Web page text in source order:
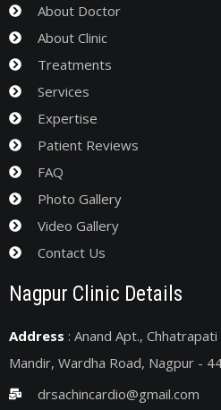
About Doctor
About Clinic
Treatments
Services
Expertise
Patient Reviews
FAQ
Photo Gallery
Video Gallery
Contact Us
Nagpur Clinic Details
Address : Anand Apt.,
Mandir, Wardha Road, Nagpur -
drsachincardio@gmail.com